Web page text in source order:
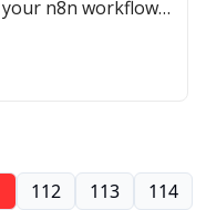
n8n workflow
112 113 114